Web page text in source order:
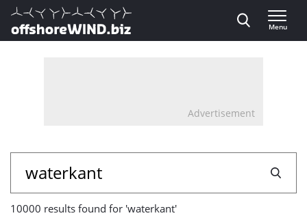
Direct naar inhoud
, go to home
Menu
Advertisement
10000
results
10000 results found for 'waterkant'